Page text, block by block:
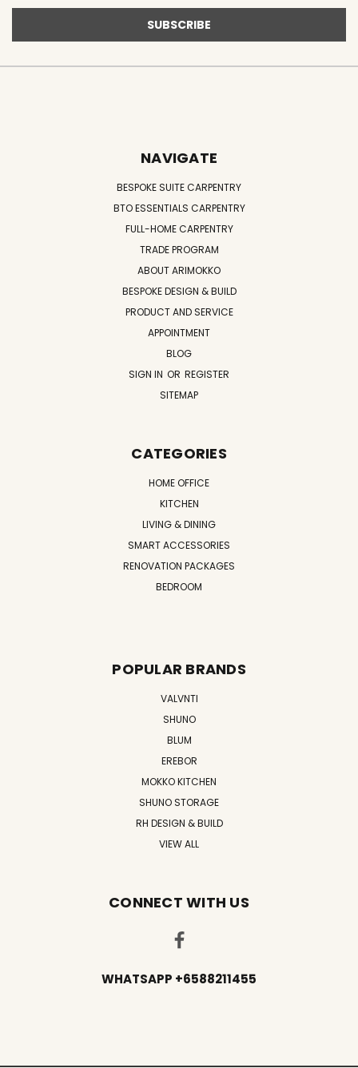
NAVIGATE
BESPOKE SUITE CARPENTRY
BTO ESSENTIALS CARPENTRY
FULL-HOME CARPENTRY
TRADE PROGRAM
ABOUT ARIMOKKO
BESPOKE DESIGN & BUILD
PRODUCT AND SERVICE
APPOINTMENT
BLOG
SIGN IN OR REGISTER
SITEMAP
CATEGORIES
HOME OFFICE
KITCHEN
LIVING & DINING
SMART ACCESSORIES
RENOVATION PACKAGES
BEDROOM
POPULAR BRANDS
VALVNTI
SHUNO
BLUM
EREBOR
MOKKO KITCHEN
SHUNO STORAGE
RH DESIGN & BUILD
VIEW ALL
CONNECT WITH US
WHATSAPP +6588211455